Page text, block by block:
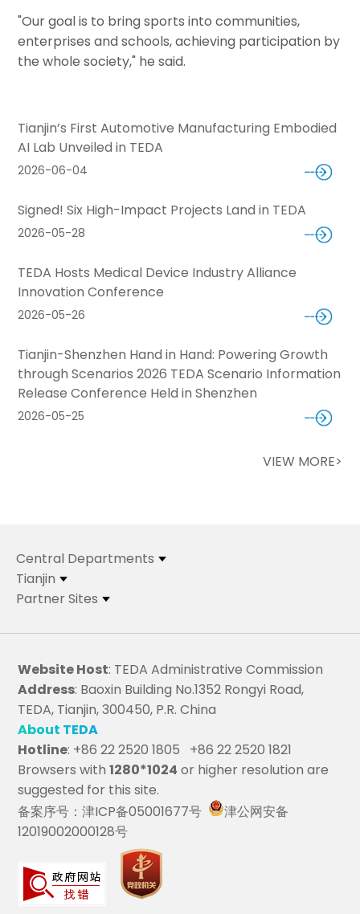
"Our goal is to bring sports into communities,
enterprises and schools, achieving participation by
the whole society," he said.
Tianjin’s First Automotive Manufacturing Embodied
AI Lab Unveiled in TEDA
2026-06-04
Signed! Six High-Impact Projects Land in TEDA
2026-05-28
TEDA Hosts Medical Device Industry Alliance
Innovation Conference
2026-05-26
Tianjin-Shenzhen Hand in Hand: Powering Growth
through Scenarios 2026 TEDA Scenario Information
Release Conference Held in Shenzhen
2026-05-25
VIEW MORE>
Central Departments
Tianjin
Partner Sites
Website Host: TEDA Administrative Commission
Address: Baoxin Building No.1352 Rongyi Road,
TEDA, Tianjin, 300450, P.R. China
About TEDA
Hotline: +86 22 2520 1805 +86 22 2520 1821
Browsers with1280*1024 or higher resolution are
suggested for this site.
备案序号：津ICP备05001677号
津公网安备
12019002000128号